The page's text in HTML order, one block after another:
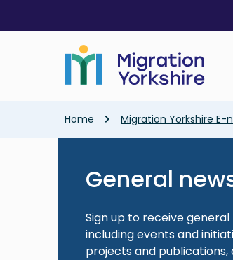
main
Breadcrumb
Home Migration Yorkshire E-
General
Sign up to receive
including events and
projects and publications,